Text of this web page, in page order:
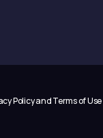
Policy and Terms of